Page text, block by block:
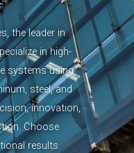
the leader in
in high-
systems using
steel, and
innovation,
Choose
results.